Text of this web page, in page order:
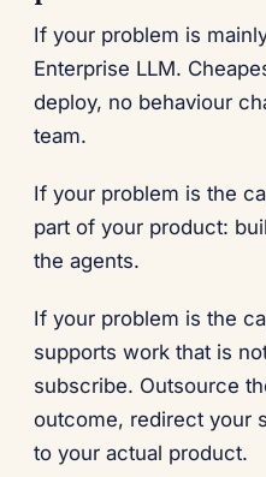
If your problem is
Enterprise LLM.
deploy, no behaviour
team.
If your problem is the
part of your product:
the agents.
If your problem is the
supports work that is
subscribe. Outsource
outcome, redirect your
to your actual product.